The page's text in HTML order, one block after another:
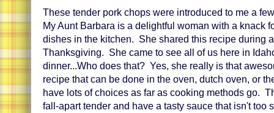
These tender pork chops were introduced to me a
My Aunt Barbara is a delightful woman with a knack
dishes in the kitchen. She shared this recipe during
Thanksgiving. She came to see all of us here in
dinner...Who does that? Yes, she really is that
recipe that can be done in the oven, dutch oven, or
have lots of choices as far as cooking methods go.
fall-apart tender and have a tasty sauce that isn't too